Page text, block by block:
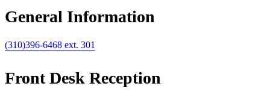
General Information
(310)396-6468 ext. 301
Front Desk Reception